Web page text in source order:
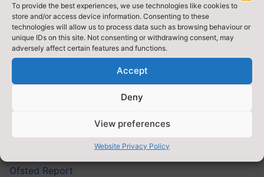
To provide the best experiences, we use technologies like cookies to
store and/or access device information. Consenting to these
technologies will allow us to process data such as browsing behaviour or
unique IDs on this site. Not consenting or withdrawing consent, may
adversely affect certain features and functions.
Accept
Deny
View preferences
Website Privacy Policy
Armed Forces Covenant Fund Trust
Emotion Coaching
Financial Information
PE and Sport Premium For Primary Schools
Pupil Premium
Ofsted Report